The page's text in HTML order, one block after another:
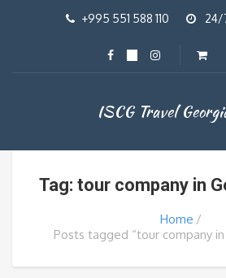
+995 551 588 110 24/
ISCG Travel
Tag: tour company in
Home
Posts tagged “tour company